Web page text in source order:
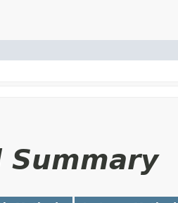
Summary